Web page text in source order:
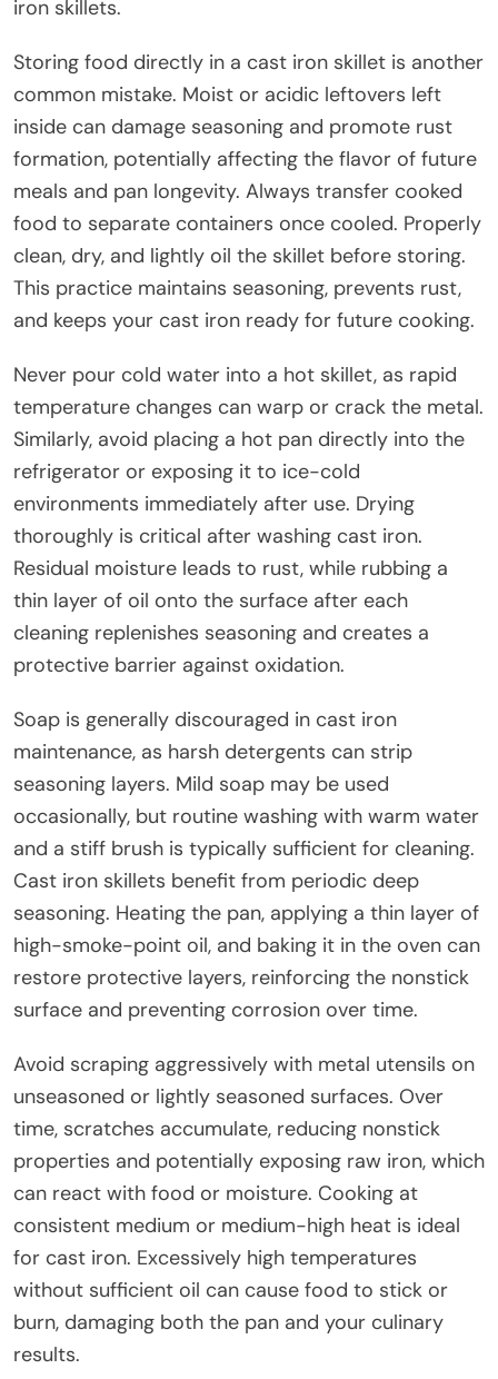
iron skillets.
Storing food directly in a cast iron skillet is another
common mistake. Moist or acidic leftovers left
inside can damage seasoning and promote rust
formation, potentially affecting the flavor of future
meals and pan longevity. Always transfer cooked
food to separate containers once cooled. Properly
clean, dry, and lightly oil the skillet before storing.
This practice maintains seasoning, prevents rust,
and keeps your cast iron ready for future cooking.
Never pour cold water into a hot skillet, as rapid
temperature changes can warp or crack the metal.
Similarly, avoid placing a hot pan directly into the
refrigerator or exposing it to ice-cold
environments immediately after use. Drying
thoroughly is critical after washing cast iron.
Residual moisture leads to rust, while rubbing a
thin layer of oil onto the surface after each
cleaning replenishes seasoning and creates a
protective barrier against oxidation.
Soap is generally discouraged in cast iron
maintenance, as harsh detergents can strip
seasoning layers. Mild soap may be used
occasionally, but routine washing with warm water
and a stiff brush is typically sufficient for cleaning.
Cast iron skillets benefit from periodic deep
seasoning. Heating the pan, applying a thin layer of
high-smoke-point oil, and baking it in the oven can
restore protective layers, reinforcing the nonstick
surface and preventing corrosion over time.
Avoid scraping aggressively with metal utensils on
unseasoned or lightly seasoned surfaces. Over
time, scratches accumulate, reducing nonstick
properties and potentially exposing raw iron, which
can react with food or moisture. Cooking at
consistent medium or medium-high heat is ideal
for cast iron. Excessively high temperatures
without sufficient oil can cause food to stick or
burn, damaging both the pan and your culinary
results.